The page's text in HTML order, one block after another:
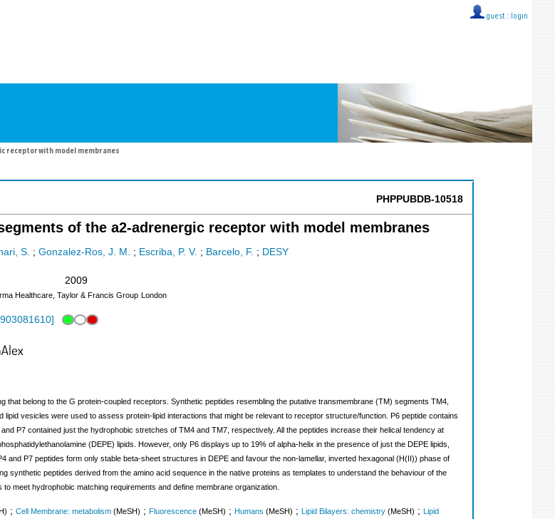
guest :: login
receptor with model membranes
PHPPUBDB-10518
of the a2-adrenergic receptor with model membranes
S. ; Gonzalez-Ros, J. M. ; Escriba, P. V. ; Barcelo, F. ; DESY
2009
Healthcare, Taylor & Francis Group London
]
that belong to the G protein-coupled receptors. Synthetic peptides resembling the putative transmembrane (TM) segments TM4,
vesicles were used to assess protein-lipid interactions that might be relevant to receptor structure/function. P6 peptide contains
P7 contained just the hydrophobic stretches of TM4 and TM7, respectively. All the peptides increase their helical tendency at
(DEPE) lipids. However, only P6 displays up to 19% of alpha-helix in the presence of just the DEPE lipids,
and P7 peptides form only stable beta-sheet structures in DEPE and favour the non-lamellar, inverted hexagonal (H(II)) phase of
synthetic peptides derived from the amino acid sequence in the native proteins as templates to understand the behaviour of the
meet hydrophobic matching requirements and define membrane organization.
; Cell Membrane: metabolism (MeSH) ; Fluorescence (MeSH) ; Humans (MeSH) ; Lipid Bilayers: chemistry (MeSH) ; Lipid